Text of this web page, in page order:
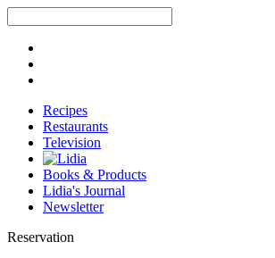
Recipes
Restaurants
Television
Books & Products
Lidia's Journal
Newsletter
Reservation